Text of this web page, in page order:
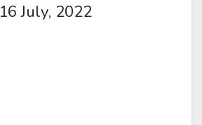
16 July, 2022